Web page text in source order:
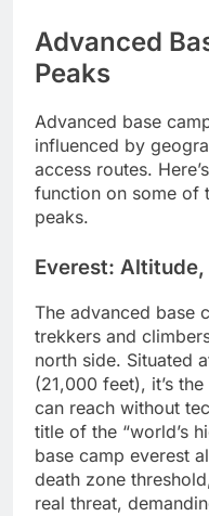
Advanced
Peaks
Advanced base
influenced by
access routes.
function on some of
peaks.
Everest:
The advanced base
trekkers and
north side. Situated
(21,000 feet), it’s
can reach without
title of the “world’s
base camp everest
death zone
real threat,